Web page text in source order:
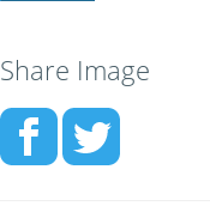
Share Image